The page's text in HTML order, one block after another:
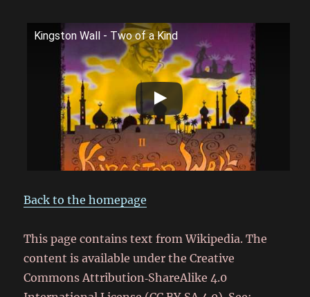
Kingston Wall - Two of a Kind
Back to the homepage
This page contains text from Wikipedia. The
content is available under the Creative
Commons Attribution‑ShareAlike 4.0